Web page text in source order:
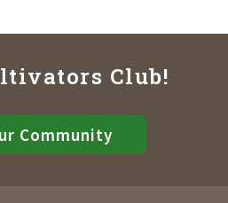
Club!
Community